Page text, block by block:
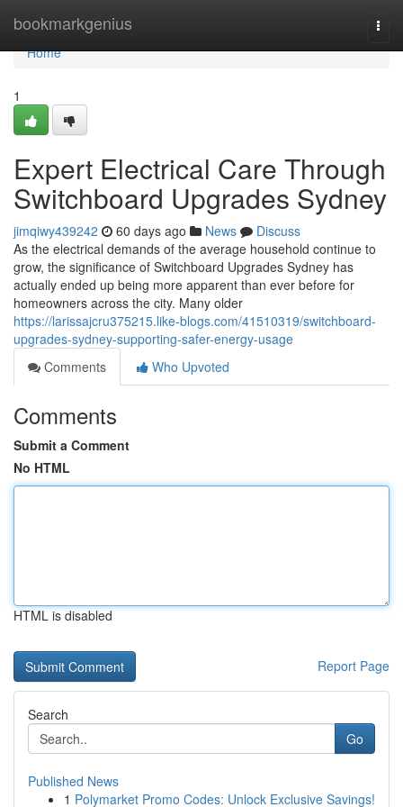
bookmarkgenius
Home
Home
1
Expert Electrical Care Through
Switchboard Upgrades Sydney
jimqiwy439242 60 days ago News
Discuss
As the electrical demands of the average household continue to
grow, the significance of Switchboard Upgrades Sydney has
actually ended up being more apparent than ever before for
homeowners across the city. Many older
https://larissajcru375215.like-blogs.com/41510319/switchboard-
upgrades-sydney-supporting-safer-energy-usage
Comments
Who Upvoted
Comments
Submit a Comment
No HTML
HTML is disabled
Report Page
Search
Go
Published News
1 Polymarket Promo Codes: Unlock Exclusive Savings!